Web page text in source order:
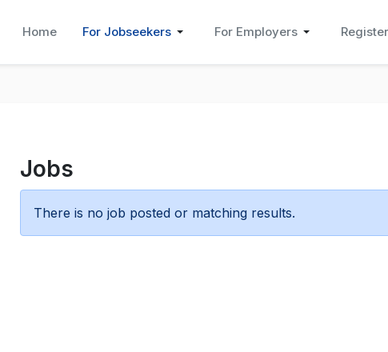
Home For Jobseekers For Employers Register
Jobs
There is no job posted or matching results.